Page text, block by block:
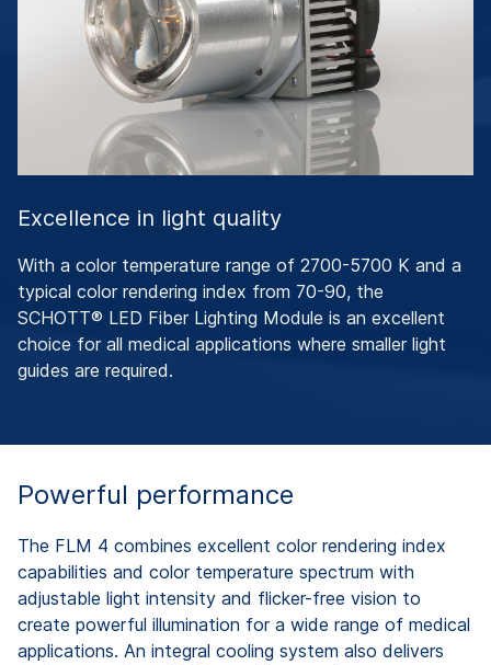
Excellence in light quality
With a color temperature range of 2700-5700 K and a
typical color rendering index from 70-90, the
SCHOTT® LED Fiber Lighting Module is an excellent
choice for all medical applications where smaller light
guides are required.
Powerful performance
The FLM 4 combines excellent color rendering index
capabilities and color temperature spectrum with
adjustable light intensity and flicker-free vision to
create powerful illumination for a wide range of medical
applications. An integral cooling system also delivers